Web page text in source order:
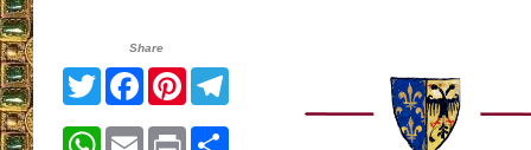
Share
TwitterFacebook
Pinterest
WhatsApp
EmailPrint